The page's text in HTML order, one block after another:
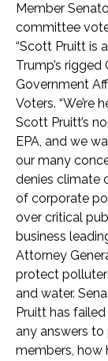
Member
committee
“Scott Pruitt is
Trump’s
Government
Voters.
Scott Pruitt’s
EPA, and we
our many
denies climate
of corporate
over critical
business
Attorney
protect
and water.
Pruitt has
any answers
members, how